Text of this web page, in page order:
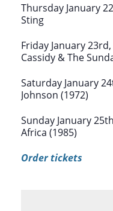
Thursday January
Sting
Friday January
Cassidy & The
Saturday January
Johnson (1972)
Sunday January
Africa (1985)
Order tickets